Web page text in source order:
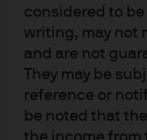
considered to
writing, may not
and are not
They may be
reference or
be noted that
the income from
more closely
international
risk.
While these new
the money market